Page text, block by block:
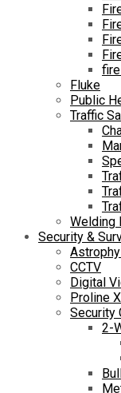
Fluke
Public
Traffic
Welding
Security &
CCTV
Digital
Proline
Security
2-